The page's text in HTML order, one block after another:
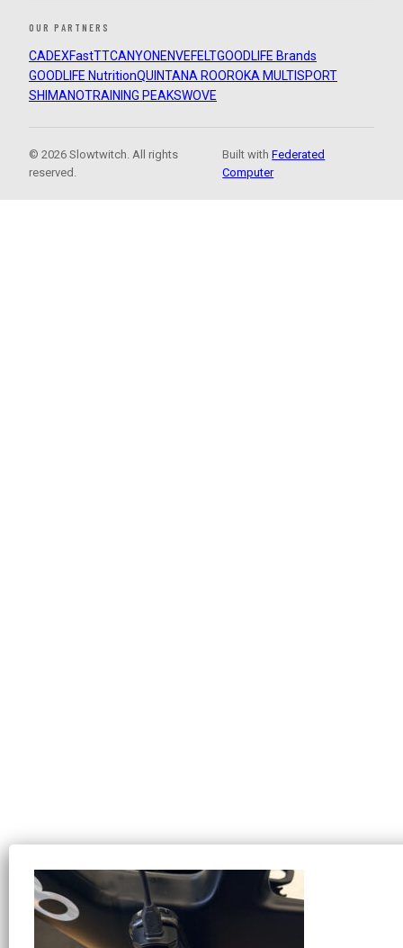
OUR PARTNERS
CADEXFastTTCANYON ENVEFELTGOODLIFE Brands
GOODLIFE NutritionQUINTANA ROOROKA MULTISPORT
SHIMANOTRAINING PEAKSWOVE
© 2026 Slowtwitch. All rights
reserved.
Built withFederated
Computer